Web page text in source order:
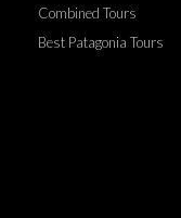
Combined Tours
Best Patagonia Tours